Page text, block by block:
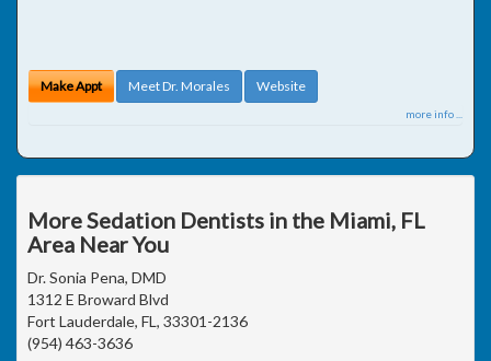
Make Appt Meet Dr. Morales Website
more info ...
More Sedation Dentists in the Miami, FL
Area Near You
Dr. Sonia Pena, DMD
1312 E Broward Blvd
Fort Lauderdale, FL, 33301-2136
(954) 463-3636